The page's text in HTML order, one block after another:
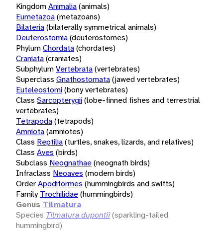
KingdomAnimalia(animals)
Eumetazoa(metazoans)
Bilateria(bilaterally symmetrical animals)
Deuterostomia(deuterostomes)
PhylumChordata(chordates)
Craniata(craniates)
SubphylumVertebrata(vertebrates)
Superclass Gnathostomata(jawed vertebrates)
Euteleostomi(bony vertebrates)
Class Sarcopterygii(lobe-finned fishes and terrestrial
vertebrates)
Tetrapoda(tetrapods)
Amniota(amniotes)
Class Reptilia(turtles, snakes, lizards, and relatives)
Class Aves (birds)
Subclass Neognathae(neognath birds)
Infraclass Neoaves (modern birds)
OrderApodiformes (hummingbirds and swifts)
Family Trochilidae(hummingbirds)
Genus Tilmatura
Species Tilmatura dupontii(sparkling-tailed
hummingbird)